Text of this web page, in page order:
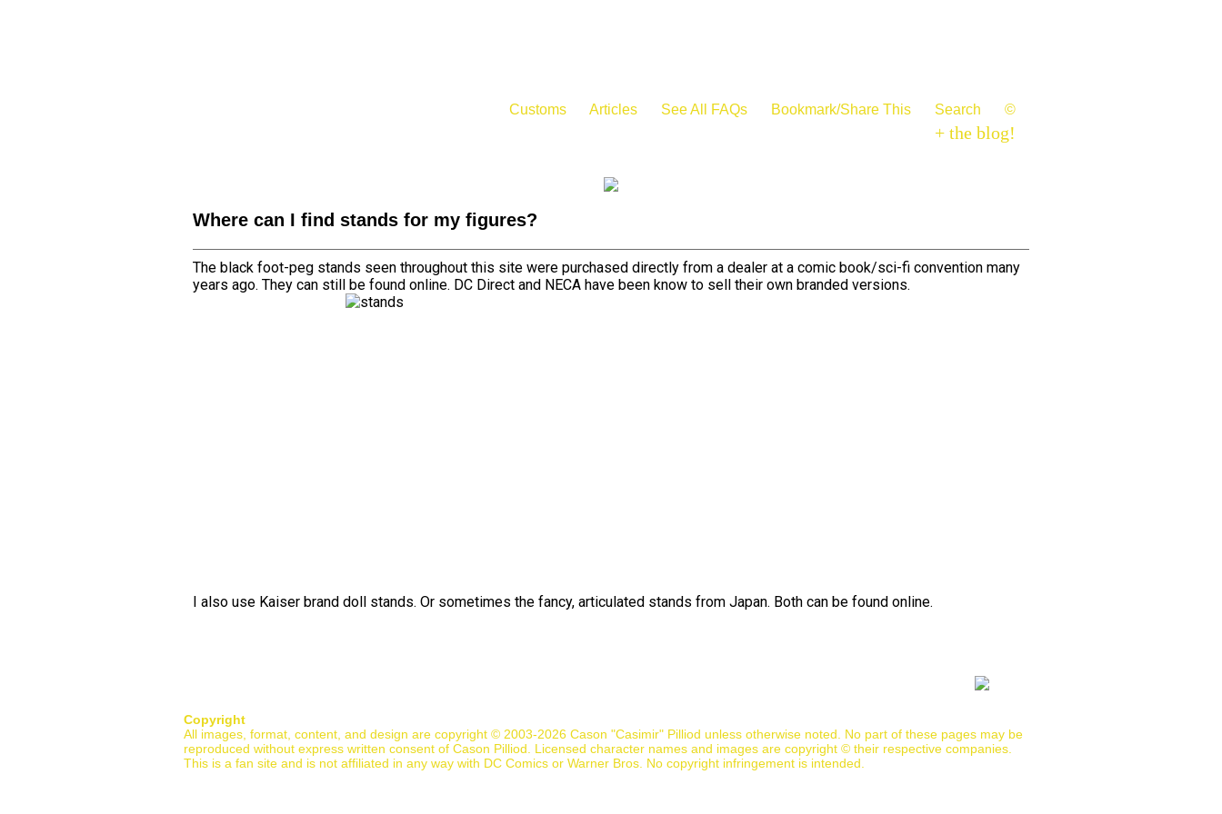
Customs Articles See All FAQs Bookmark/Share This Search ©
+ the blog!
Where can I find stands for my figures?
The black foot-peg stands seen throughout this site were purchased directly from a dealer at a comic book/sci-fi convention many
years ago. They can still be found online. DC Direct and NECA have been know to sell their own branded versions.
I also use Kaiser brand doll stands. Or sometimes the fancy, articulated stands from Japan. Both can be found online.
Copyright
All images, format, content, and design are copyright © 2003-2026 Cason "Casimir" Pilliod unless otherwise noted. No part of these pages may be
reproduced without express written consent of Cason Pilliod. Licensed character names and images are copyright © their respective companies.
This is a fan site and is not affiliated in any way with DC Comics or Warner Bros. No copyright infringement is intended.